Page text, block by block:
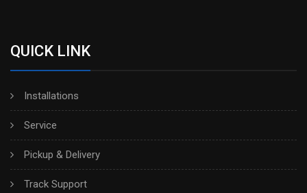
QUICK LINK
Installations
Service
Pickup & Delivery
Track Support